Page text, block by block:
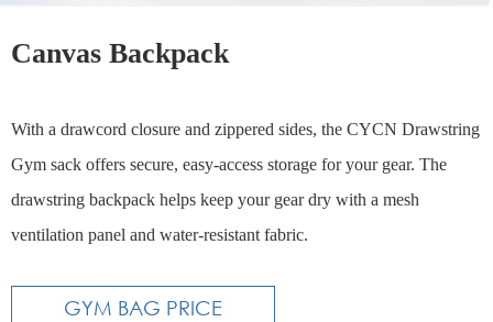
Canvas Backpack
With a drawcord closure and zippered sides, the CYCN Drawstring
Gym sack offers secure, easy-access storage for your gear. The
drawstring backpack helps keep your gear dry with a mesh
ventilation panel and water-resistant fabric.
GYM BAG PRICE